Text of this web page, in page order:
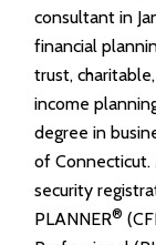
consultant in
financial
trust,
income
degree in
of Connecticut.
security
PLANNER®